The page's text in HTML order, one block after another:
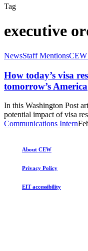
Tag
executive
How
visa
restrictions
might
tomorrow’s
America
NewsStaff MentionsCEW
How today’s visa
tomorrow’s America
In this Washington Post
potential impact of visa
Communications Intern
About CEW
Privacy Policy
EIT accessibility